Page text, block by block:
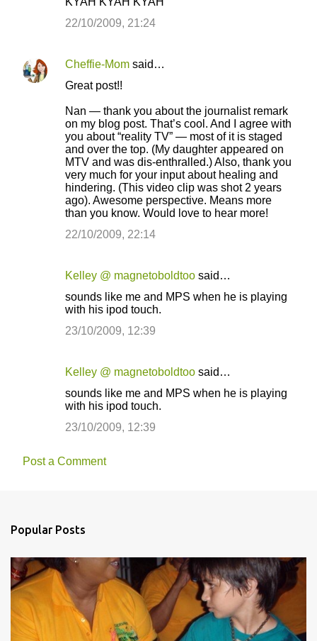
22/10/2009, 21:24
Cheffie-Mom said…
Great post!!
Nan — thank you about the journalist remark
on my blog post. That’s cool. And I agree with
you about “reality TV” — most of it is staged
and over the top. (My daughter appeared on
MTV and was dis-enthralled.) Also, thank you
very much for your input about healing and
hindering. (This video clip was shot 2 years
ago). Awesome perspective. Means more
than you know. Would love to hear more!
22/10/2009, 22:14
Kelley @ magnetoboldtoo said…
sounds like me and MPS when he is playing
with his ipod touch.
23/10/2009, 12:39
Kelley @ magnetoboldtoo said…
sounds like me and MPS when he is playing
with his ipod touch.
23/10/2009, 12:39
Post a Comment
Popular Posts